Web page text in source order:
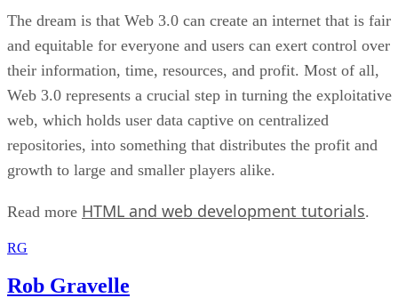
The dream is that Web 3.0 can create an internet that is fair
and equitable for everyone and users can exert control over
their information, time, resources, and profit. Most of all,
Web 3.0 represents a crucial step in turning the exploitative
web, which holds user data captive on centralized
repositories, into something that distributes the profit and
growth to large and smaller players alike.
Read more HTML and web development tutorials.
RG
Rob Gravelle